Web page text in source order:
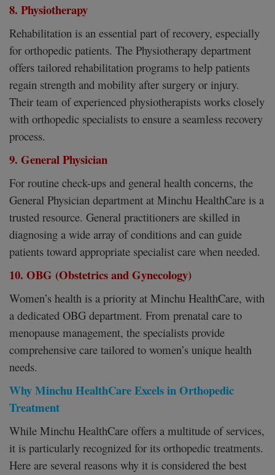
8. Physiotherapy
Rehabilitation is an essential part of recovery, especially
for orthopedic patients. The Physiotherapy department
offers tailored rehabilitation programs to help patients
regain strength and mobility after surgery or injury.
Their team of experienced physiotherapists works closely
with orthopedic specialists to ensure a seamless recovery
process.
9. General Physician
For routine check-ups and general health concerns, the
General Physician department at Minchu HealthCare is a
trusted resource. General practitioners are skilled in
diagnosing a wide array of conditions and can guide
patients toward appropriate specialist care when needed.
10. OBG (Obstetrics and Gynecology)
Women’s health is a priority at Minchu HealthCare, with
a dedicated OBG department. From prenatal care to
menopause management, the specialists provide
comprehensive care tailored to women’s unique health
needs.
Why Minchu HealthCare Excels in Orthopedic
Treatment
While Minchu HealthCare offers a multitude of services,
it is particularly recognized for its orthopedic treatments.
Here are several reasons why it is considered the best